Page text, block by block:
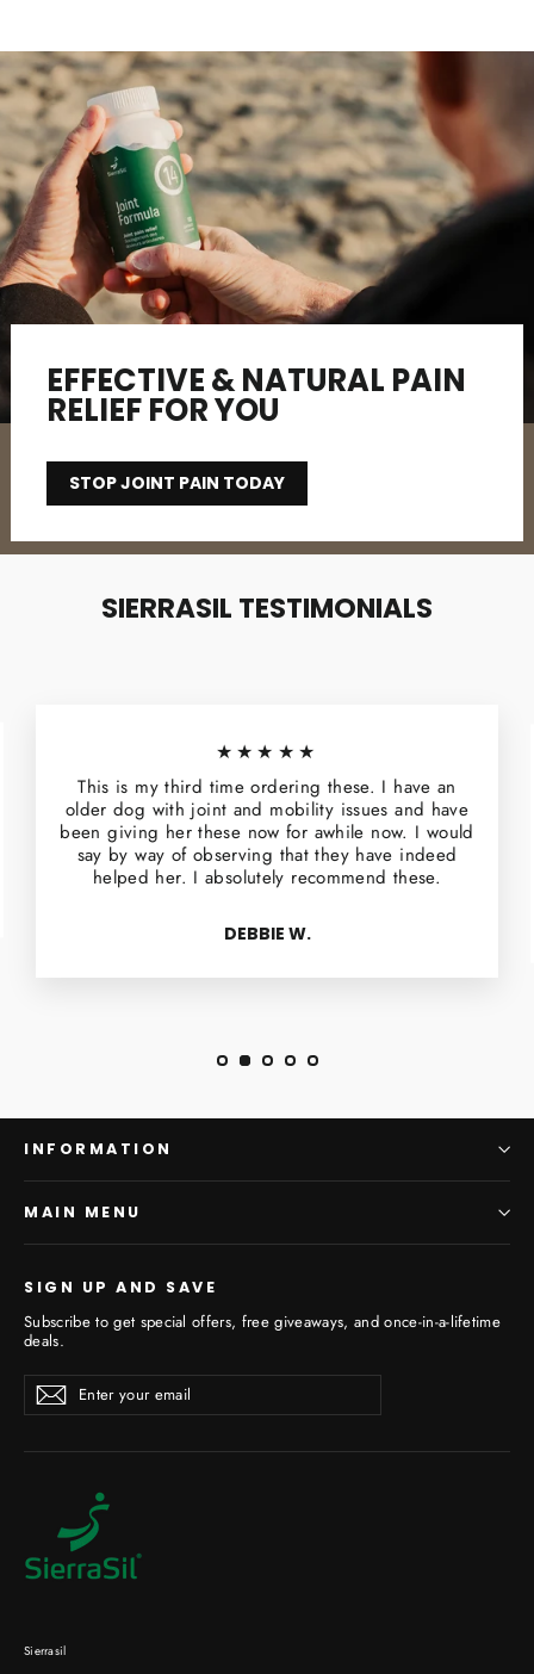
EFFECTIVE & NATURAL PAIN
RELIEF FOR YOU
STOP JOINT PAIN TODAY
SIERRASIL TESTIMONIALS
★★★★★
This is my third time ordering these. I have an
older dog with joint and mobility issues and have
been giving her these now for awhile now. I would
say by way of observing that they have indeed
helped her. I absolutely recommend these.
DEBBIE W.
INFORMATION
MAIN MENU
SIGN UP AND SAVE
Subscribe to get special offers, free giveaways, and once-in-a-lifetime
deals.
Enter
your
email
Subscribe
Sierrasil